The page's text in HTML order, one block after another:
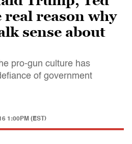
real reason why
sense about
pro-gun culture has
of government
1:00PM (EST)